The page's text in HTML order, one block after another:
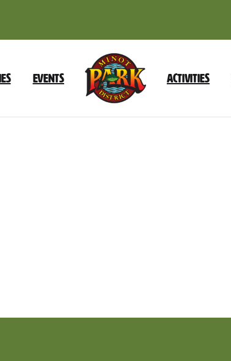
Events Activities